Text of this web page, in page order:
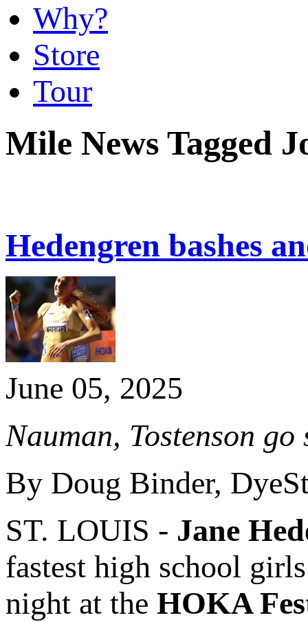
Why?
Store
Tour
Mile News Tagged
Hedengren bashes
June 05, 2025
Nauman, Tostenson
By Doug Binder,
ST. LOUIS - Jane
fastest high school
night at the HOKA